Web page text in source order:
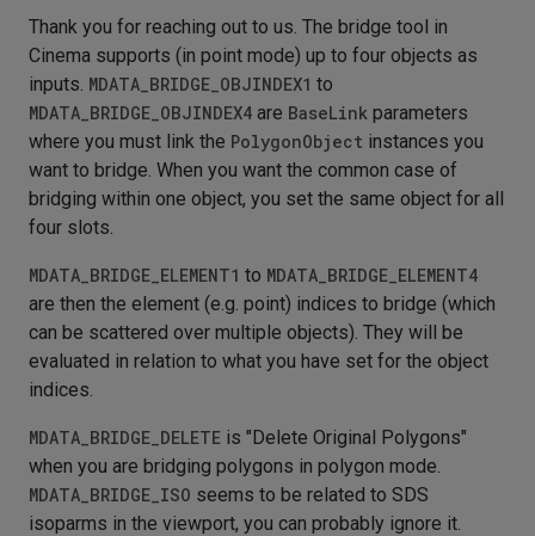
Thank you for reaching out to us. The bridge tool in
Cinema supports (in point mode) up to four objects as
inputs. MDATA_BRIDGE_OBJINDEX1 to
MDATA_BRIDGE_OBJINDEX4 are BaseLink parameters
where you must link the PolygonObject instances you
want to bridge. When you want the common case of
bridging within one object, you set the same object for all
four slots.
MDATA_BRIDGE_ELEMENT1 to MDATA_BRIDGE_ELEMENT4
are then the element (e.g. point) indices to bridge (which
can be scattered over multiple objects). They will be
evaluated in relation to what you have set for the object
indices.
MDATA_BRIDGE_DELETE is "Delete Original Polygons"
when you are bridging polygons in polygon mode.
MDATA_BRIDGE_ISO seems to be related to SDS
isoparms in the viewport, you can probably ignore it.